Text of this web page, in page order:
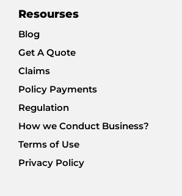
Resourses
Blog
Get A Quote
Claims
Policy Payments
Regulation
How we Conduct Business?
Terms of Use
Privacy Policy